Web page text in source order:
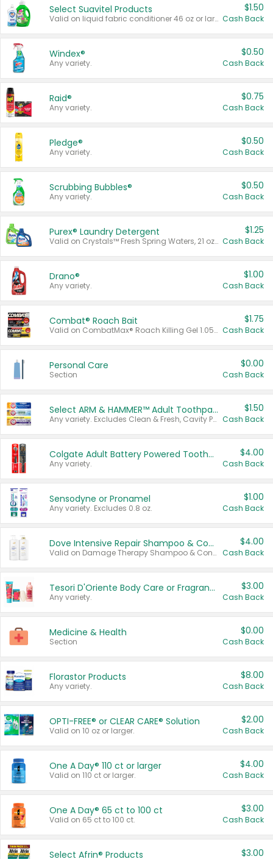
Select Suavitel Products
Valid on liquid fabric conditioner 46 oz or larger, or Refresher fabric rinse 25.5 oz.
$1.50
Cash Back
Windex®
Any variety.
$0.50
Cash Back
Raid®
Any variety.
$0.75
Cash Back
Pledge®
Any variety.
$0.50
Cash Back
Scrubbing Bubbles®
Any variety.
$0.50
Cash Back
Purex® Laundry Detergent
Valid on Crystals™ Fresh Spring Waters, 21 oz and Liquid Laundry Detergent, Mountain Breeze 33 Loads 50 oz, Mountain Breeze 95 oz, Natural Linen 83 Loads 150 oz, Oxi 43.5 oz, Oxi 128 oz and Ultra Liquid Laundry Detergent, Advanced Oxi with Odor Fighter 6 × 40 oz, Fresh Mountain Breeze, 2 × 170 oz, Mountain Breeze 6 × 40 oz.
$1.25
Cash Back
Drano®
Any variety.
$1.00
Cash Back
Combat® Roach Bait
Valid on CombatMax® Roach Killing Gel 1.05 oz or Combat® Small and Large Roach Baits 12 ct.
$1.75
Cash Back
Personal Care
Section
$0.00
Cash Back
Select ARM & HAMMER™ Adult Toothpastes
Any variety. Excludes Clean & Fresh, Cavity Protection, and trial and travel sizes.
$1.50
Cash Back
Colgate Adult Battery Powered Toothbrushes
Any variety.
$4.00
Cash Back
Sensodyne or Pronamel
Any variety. Excludes 0.8 oz.
$1.00
Cash Back
Dove Intensive Repair Shampoo & Conditioner Set
Valid on Damage Therapy Shampoo & Conditioner Set 33.8 oz bottles.
$4.00
Cash Back
Tesori D'Oriente Body Care or Fragrance
Any variety.
$3.00
Cash Back
Medicine & Health
Section
$0.00
Cash Back
Florastor Products
Any variety.
$8.00
Cash Back
OPTI-FREE® or CLEAR CARE® Solution
Valid on 10 oz or larger.
$2.00
Cash Back
One A Day® 110 ct or larger
Valid on 110 ct or larger.
$4.00
Cash Back
One A Day® 65 ct to 100 ct
Valid on 65 ct to 100 ct.
$3.00
Cash Back
Select Afrin® Products $3.00